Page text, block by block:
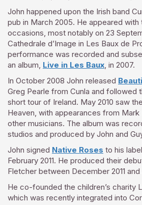
John happened upon the Irish band
pub in March 2005. He appeared with
occasions, most notably on 23
Cathedrale d’Image in Les Baux de
performance was recorded and
an album, Live in Les Baux, in 2007.
In October 2008 John released
Greg Pearle from Cunla and followed
short tour of Ireland. May 2010 saw
Heaven, with appearances from
other musicians. The album was
studios and produced by John and
John signed Native Roses to his
February 2011. He produced their
Fletcher between December 2011 and
He co-founded the children’s charity
which was recently integrated into